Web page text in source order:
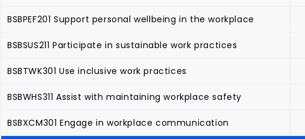
BSBPEF201 Support personal wellbeing in the workplace
BSBSUS211 Participate in sustainable work practices
BSBTWK301 Use inclusive work practices
BSBWHS311 Assist with maintaining workplace safety
BSBXCM301 Engage in workplace communication